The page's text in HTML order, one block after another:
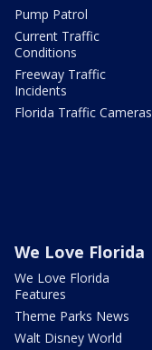
Pump Patrol
Current Traffic
Conditions
Freeway Traffic
Incidents
Florida Traffic Cameras
We Love Florida
We Love Florida
Features
Theme Parks News
Walt Disney World